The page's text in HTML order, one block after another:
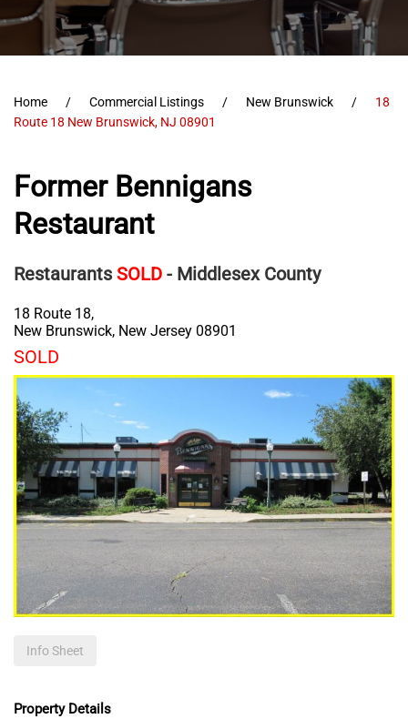
Home Commercial Listings New Brunswick
18
Route 18 New Brunswick, NJ 08901
Former Bennigans
Restaurant
Restaurants SOLD - Middlesex County
18 Route 18,
New Brunswick, New Jersey 08901
SOLD
Info Sheet
Property Details